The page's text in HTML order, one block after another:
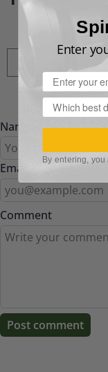
Name
Email
Comment
Post comment
Enter
Email
Popup
By entering, you